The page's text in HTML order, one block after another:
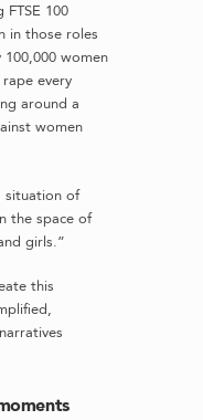
FTSE 100
in those roles
women
every
around a
women
situation of
the space of
girls.”
this